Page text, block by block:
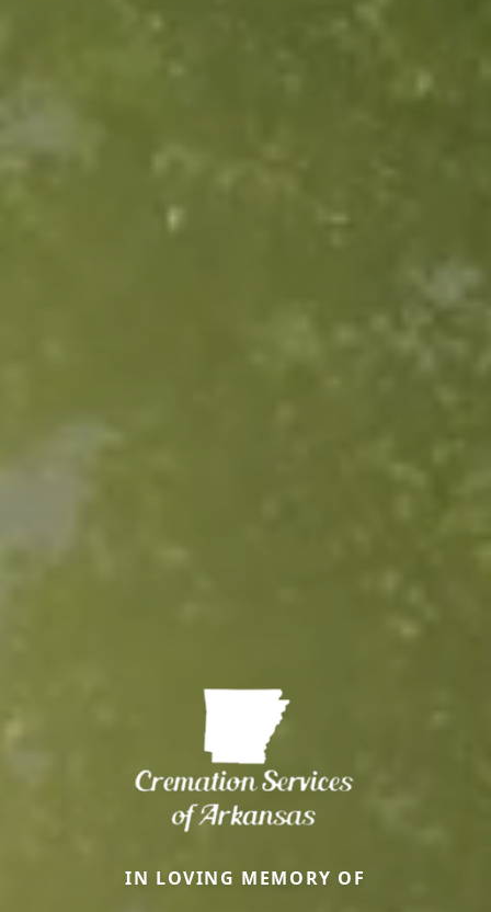
IN LOVING MEMORY OF